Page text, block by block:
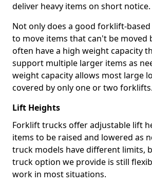
deliver heavy items on short notice.
Not only does a good forklift-
to move items that can't be moved
often have a high weight capacity
support multiple larger items as
weight capacity allows most large
covered by only one or two forklifts.
Lift Heights
Forklift trucks offer adjustable lift
items to be raised and lowered as
truck models have different limits,
truck option we provide is still
work in most situations.